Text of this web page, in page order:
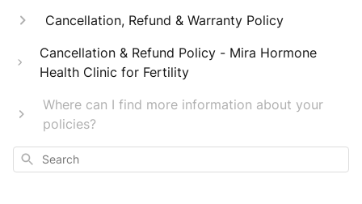
Cancellation, Refund & Warranty Policy
Cancellation & Refund Policy - Mira Hormone
Health Clinic for Fertility
Where can I find more information about your
policies?
Search